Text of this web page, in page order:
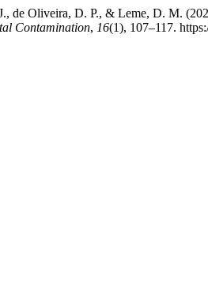
de Oliveira, D. P., & Leme, D. M.
Contamination, 16(1), 107–117.